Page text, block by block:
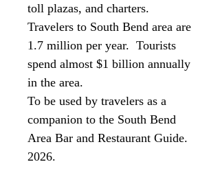
toll plazas, and charters.
Travelers to South Bend area are
1.7 million per year. Tourists
spend almost $1 billion annually
in the area.
To be used by travelers as a
companion to the South Bend
Area Bar and Restaurant Guide.
2026.